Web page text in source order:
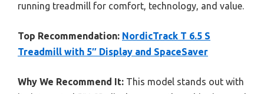
running treadmill for comfort, technology, and value.
Top Recommendation: NordicTrack T 6.5 S
Treadmill with 5″ Display and SpaceSaver
Why We Recommend It: This model stands out with